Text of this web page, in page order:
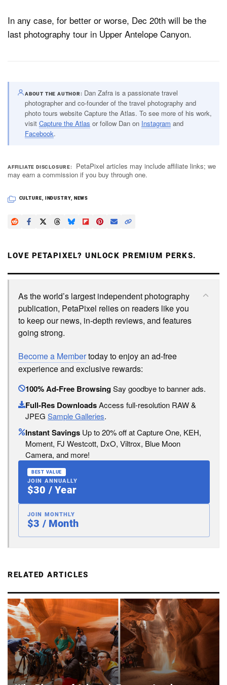
In any case, for better or worse, Dec 20th will be the
last photography tour in Upper Antelope Canyon.
ABOUT THE AUTHOR
Dan Zafra is a passionate travel
photographer and co-founder of the travel photography and
photo tours website Capture the Atlas. To see more of his work,
visit Capture the Atlas or follow Dan on Instagram and
Facebook.
AFFILIATE DISCLOSURE
PetaPixel articles may include affiliate links; we
may earn a commission if you buy through one.
CULTURE INDUSTRY, NEWS
LOVE PETAPIXEL? UNLOCK PREMIUM PERKS.
As the world’s largest independent photography
publication, PetaPixel relies on readers like you
to keep our news, in-depth reviews, and features
going strong.
Become a Membertoday to enjoy an ad-free
experience and exclusive rewards:
100% Ad-Free BrowsingSay goodbye to banner ads.
Full-Res DownloadsAccess full-resolution RAW &
JPEG Sample Galleries.
Instant Savings Up to 20% off at Capture One, KEH,
Moment, FJ Westcott, DxO, Viltrox, Blue Moon
Camera, and more!
BEST VALUE
JOIN ANNUALLY
$30 / Year
JOIN MONTHLY
$3 / Month
RELATED ARTICLES